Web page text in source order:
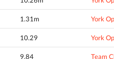
1.31m York
10.29 York
9.84 Team